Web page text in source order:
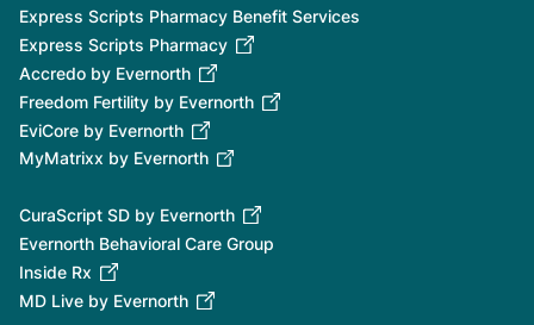
Express Scripts Pharmacy Benefit Services
Express Scripts Pharmacy
Accredo by Evernorth
Freedom Fertility by Evernorth
EviCore by Evernorth
MyMatrixx by Evernorth
CuraScript SD by Evernorth
Evernorth Behavioral Care Group
Inside Rx
MD Live by Evernorth